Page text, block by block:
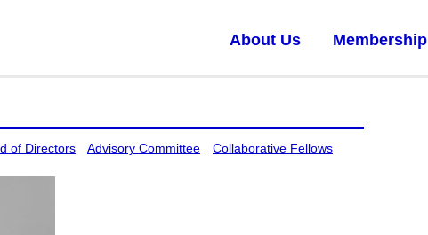
About Us Membership
of Directors Advisory Committee Collaborative Fellows